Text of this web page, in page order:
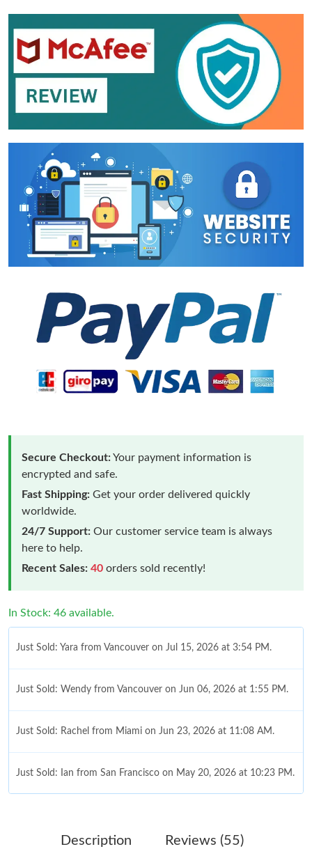
Secure Checkout:Your payment information is
encrypted and safe.
Fast Shipping: Get your order delivered quickly
worldwide.
24/7 Support: Our customer service team is always
here to help.
Recent Sales: 40 orders sold recently!
In Stock: 46 available.
Just Sold: Yara from Vancouver on Jul 15, 2026 at 3:54 PM.
Just Sold: Wendy from Vancouver on Jun 06, 2026 at 1:55 PM.
Just Sold: Rachel from Miami on Jun 23, 2026 at 11:08 AM.
Just Sold: Ian from San Francisco on May 20, 2026 at 10:23 PM.
Description Reviews (55)